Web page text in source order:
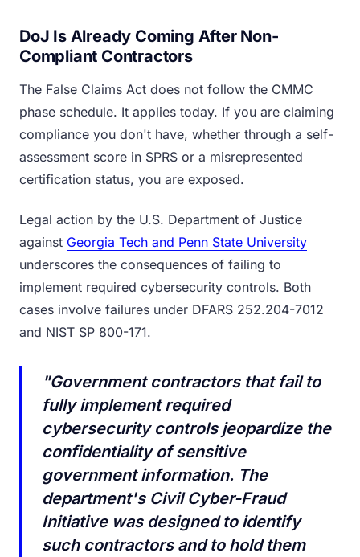
DoJ Is Already Coming After Non-
Compliant Contractors
The False Claims Act does not follow the CMMC
phase schedule. It applies today. If you are claiming
compliance you don't have, whether through a self-
assessment score in SPRS or a misrepresented
certification status, you are exposed.
Legal action by the U.S. Department of Justice
against Georgia Tech and Penn State University
underscores the consequences of failing to
implement required cybersecurity controls. Both
cases involve failures under DFARS 252.204-7012
and NIST SP 800-171.
"Government contractors that fail to
fully implement required
cybersecurity controls jeopardize the
confidentiality of sensitive
government information. The
department's Civil Cyber-Fraud
Initiative was designed to identify
such contractors and to hold them